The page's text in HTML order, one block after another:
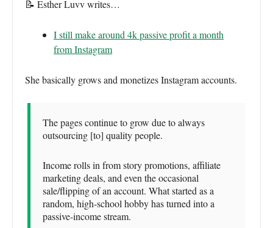
📝 Esther Luvv writes…
I still make around 4k passive profit a month
from Instagram
She basically grows and monetizes Instagram accounts.
The pages continue to grow due to always
outsourcing [to] quality people.
Income rolls in from story promotions, affiliate
marketing deals, and even the occasional
sale/flipping of an account. What started as a
random, high-school hobby has turned into a
passive-income stream.